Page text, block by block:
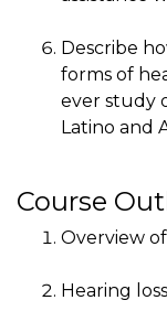
Describe
forms of
ever study
Latino and
Course
Overview
Hearing